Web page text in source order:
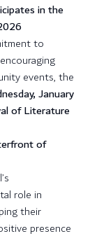
in the
to
events, the
January
of Literature
of
role in
their
presence